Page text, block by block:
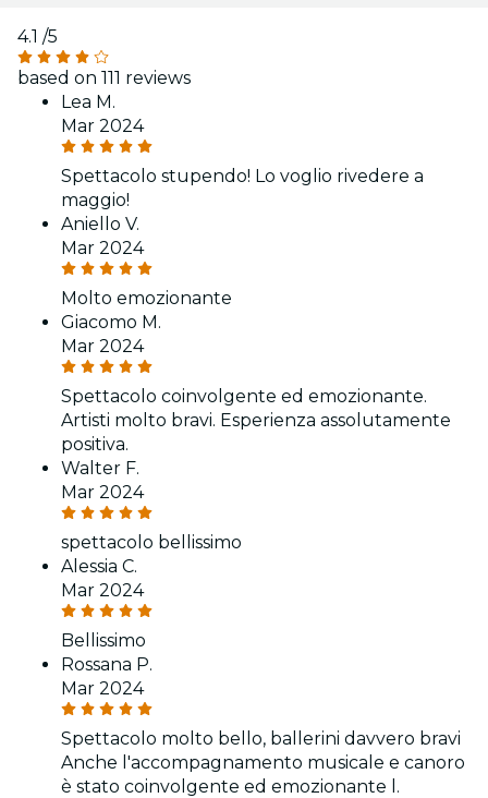
4.1 /5
based on 111 reviews
Lea M.
Mar 2024
Spettacolo stupendo! Lo voglio rivedere a
maggio!
Aniello V.
Mar 2024
Molto emozionante
Giacomo M.
Mar 2024
Spettacolo coinvolgente ed emozionante.
Artisti molto bravi. Esperienza assolutamente
positiva.
Walter F.
Mar 2024
spettacolo bellissimo
Alessia C.
Mar 2024
Bellissimo
Rossana P.
Mar 2024
Spettacolo molto bello, ballerini davvero bravi
Anche l'accompagnamento musicale e canoro
è stato coinvolgente ed emozionante l.